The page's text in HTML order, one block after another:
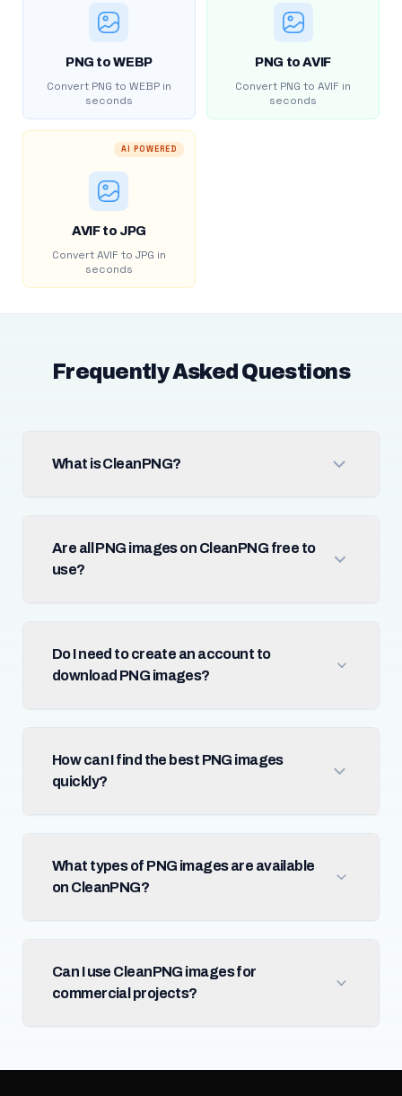
PNG to WEBP
Convert PNG to WEBP in
seconds
PNG to AVIF
Convert PNG to AVIF in
seconds
AI POWERED
AVIF to JPG
Convert AVIF to JPG in
seconds
Frequently Asked Questions
What is CleanPNG?
Are all PNG images on CleanPNG free to
use?
Do I need to create an account to
download PNG images?
How can I find the best PNG images
quickly?
What types of PNG images are available
on CleanPNG?
Can I use CleanPNG images for
commercial projects?